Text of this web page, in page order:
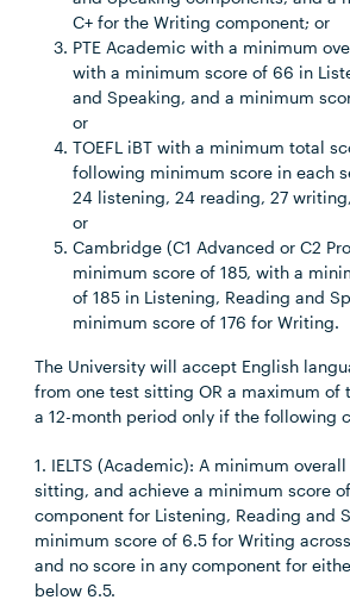
C+ for the Writing component; or
PTE Academic with a minimum
with a minimum score of 66 in
and Speaking, and a minimum
or
TOEFL iBT with a minimum total
following minimum score in each
24 listening, 24 reading, 27
or
Cambridge (C1 Advanced or C2
minimum score of 185, with a
of 185 in Listening, Reading and
minimum score of 176 for Writing.
The University will accept English
from one test sitting OR a maximum of
a 12-month period only if the following
1. IELTS (Academic): A minimum
sitting, and achieve a minimum score
component for Listening, Reading and
minimum score of 6.5 for Writing
and no score in any component for
below 6.5.